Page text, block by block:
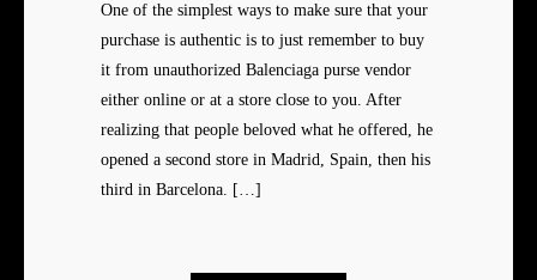
One of the simplest ways to make sure that your
purchase is authentic is to just remember to buy
it from unauthorized Balenciaga purse vendor
either online or at a store close to you. After
realizing that people beloved what he offered, he
opened a second store in Madrid, Spain, then his
third in Barcelona. […]